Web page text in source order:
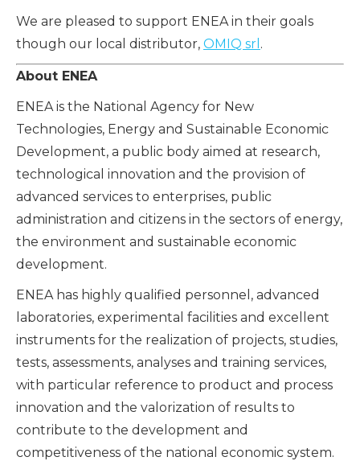
We are pleased to support ENEA in their goals
though our local distributor, OMIQ srl .
About ENEA
ENEA is the National Agency for New
Technologies, Energy and Sustainable Economic
Development, a public body aimed at research,
technological innovation and the provision of
advanced services to enterprises, public
administration and citizens in the sectors of energy,
the environment and sustainable economic
development.
ENEA has highly qualified personnel, advanced
laboratories, experimental facilities and excellent
instruments for the realization of projects, studies,
tests, assessments, analyses and training services,
with particular reference to product and process
innovation and the valorization of results to
contribute to the development and
competitiveness of the national economic system.